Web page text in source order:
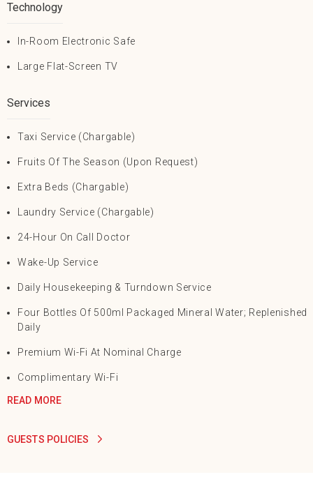
Technology
In-Room Electronic Safe
Large Flat-Screen TV
Services
Taxi Service (Chargable)
Fruits Of The Season (upon Request)
Extra Beds (Chargable)
Laundry Service (Chargable)
24-Hour On Call Doctor
Wake-Up Service
Daily Housekeeping & Turndown Service
Four Bottles Of 500ml Packaged Mineral Water; Replenished
Daily
Premium Wi-Fi At Nominal Charge
Complimentary Wi-Fi
READ MORE
GUESTS POLICIES